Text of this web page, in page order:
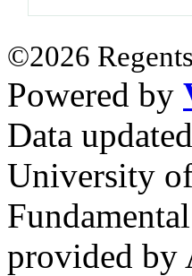
©2026
Powered by
Data
University
provided by